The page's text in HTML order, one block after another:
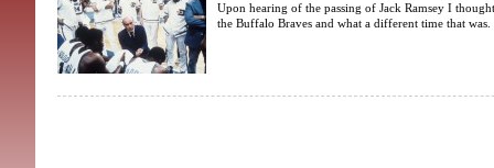
Upon hearing of the passing of Jack Ramsey I
the Buffalo Braves and what a different time that